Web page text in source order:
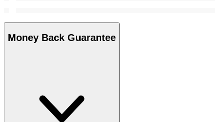
Money Back Guarantee